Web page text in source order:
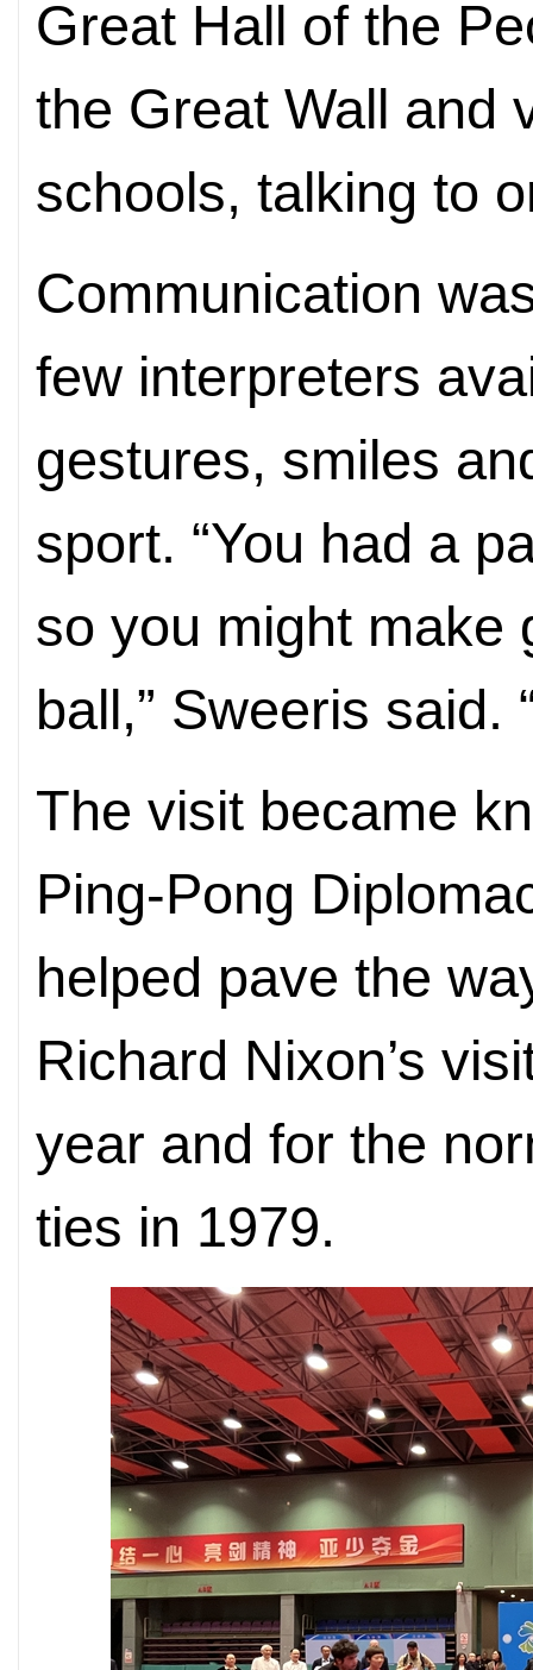
Great Hall of the
the Great Wall and
schools, talking to
Communication
few interpreters
gestures, smiles
sport. “You had a
so you might make
ball,” Sweeris said.
The visit became
Ping-Pong
helped pave the
Richard Nixon’s
year and for the
ties in 1979.